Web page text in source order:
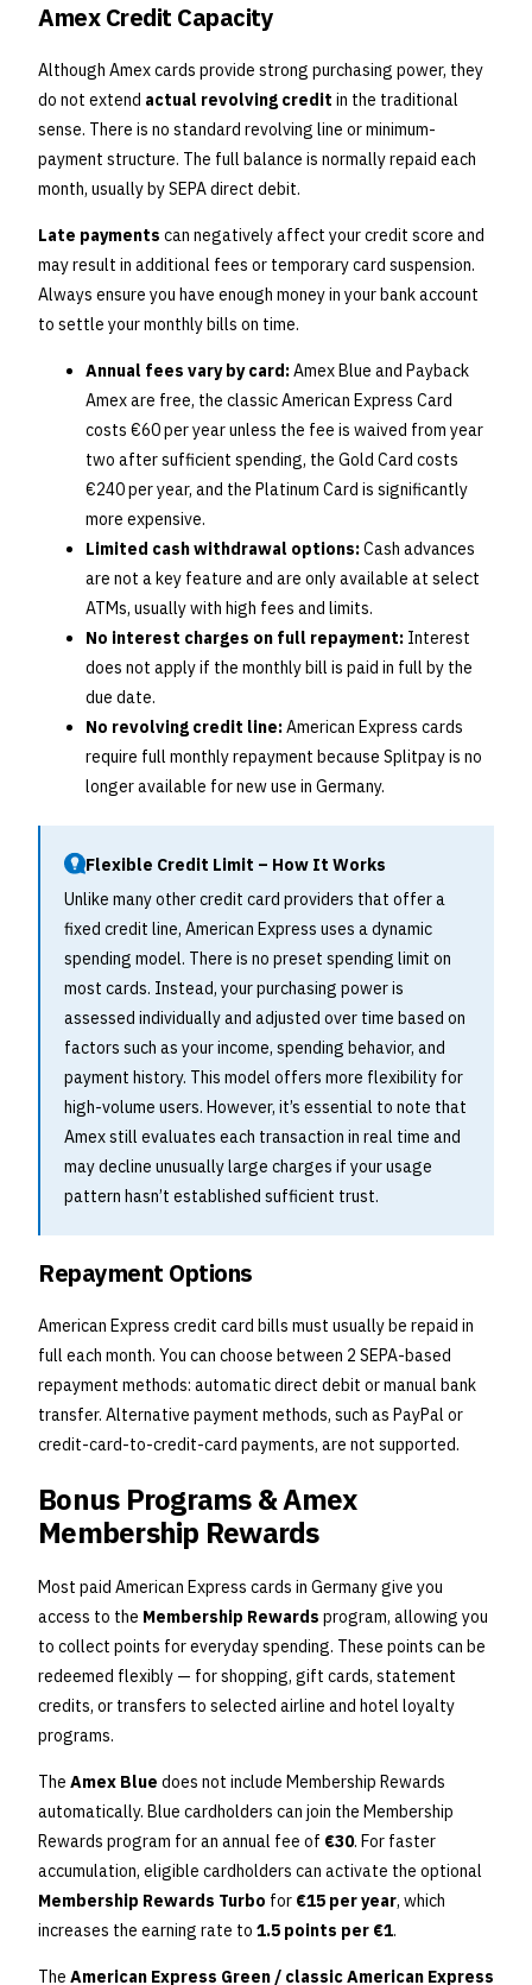
Amex Credit Capacity
Although Amex cards provide strong purchasing power, they
do not extend actual revolving credit in the traditional
sense. There is no standard revolving line or minimum-
payment structure. The full balance is normally repaid each
month, usually by SEPA direct debit.
Late payments can negatively affect your credit score and
may result in additional fees or temporary card suspension.
Always ensure you have enough money in your bank account
to settle your monthly bills on time.
Annual fees vary by card:Amex Blue and Payback
Amex are free, the classic American Express Card
costs €60 per year unless the fee is waived from year
two after sufficient spending, the Gold Card costs
€240 per year, and the Platinum Card is significantly
more expensive.
Limited cash withdrawal options:Cash advances
are not a key feature and are only available at select
ATMs, usually with high fees and limits.
No interest charges on full repayment: Interest
does not apply if the monthly bill is paid in full by the
due date.
No revolving credit line:American Express cards
require full monthly repayment because Splitpay is no
longer available for new use in Germany.
Flexible Credit Limit – How It Works
Unlike many other credit card providers that offer a
fixed credit line, American Express uses a dynamic
spending model. There is no preset spending limit on
most cards. Instead, your purchasing power is
assessed individually and adjusted over time based on
factors such as your income, spending behavior, and
payment history. This model offers more flexibility for
high-volume users. However, it’s essential to note that
Amex still evaluates each transaction in real time and
may decline unusually large charges if your usage
pattern hasn’t established sufficient trust.
Repayment Options
American Express credit card bills must usually be repaid in
full each month. You can choose between 2 SEPA-based
repayment methods: automatic direct debit or manual bank
transfer. Alternative payment methods, such as PayPal or
credit-card-to-credit-card payments, are not supported.
Bonus Programs & Amex
Membership Rewards
Most paid American Express cards in Germany give you
access to the Membership Rewards program, allowing you
to collect points for everyday spending. These points can be
redeemed flexibly — for shopping, gift cards, statement
credits, or transfers to selected airline and hotel loyalty
programs.
The Amex Blue does not include Membership Rewards
automatically. Blue cardholders can join the Membership
Rewards program for an annual fee of €30. For faster
accumulation, eligible cardholders can activate the optional
Membership Rewards Turbo for €15 per year, which
increases the earning rate to 1.5 points per €1.
The American Express Green / classic American Express